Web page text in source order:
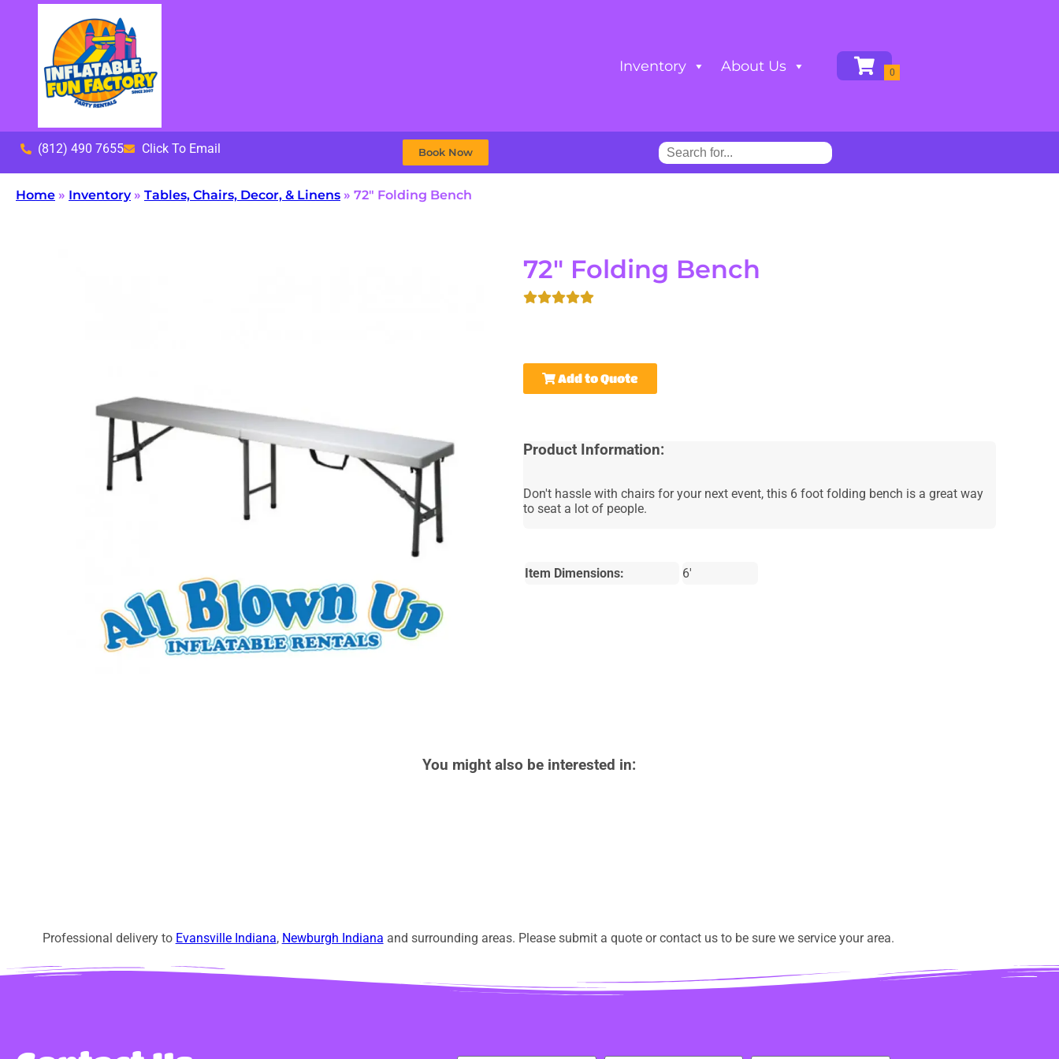
Inventory About Us
(812) 490 7655 Click To Email Book Now
Home » Inventory» Tables, Chairs, Decor, & Linens » 72″ Folding Bench
72" Folding Bench
Add to Quote
Product Information:
Don't hassle with chairs for your next event, this 6 foot folding bench is a great way
to seat a lot of people.
Item Dimensions: 6'
You might also be interested in:
Professional delivery to Evansville Indiana, Newburgh Indiana and surrounding areas. Please submit a quote or contact us to be sure we service your area.